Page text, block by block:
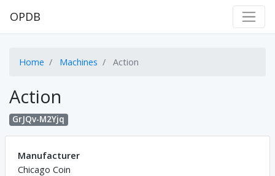
OPDB
Home Machines Action
Action
GrJQv-M2Yjq
Manufacturer
Chicago Coin